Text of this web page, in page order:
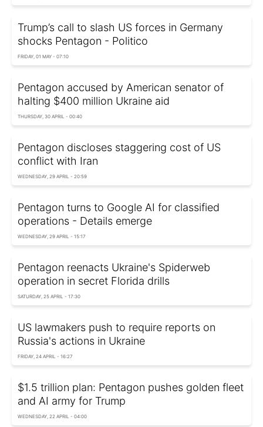
Trump’s call to slash US forces in Germany
shocks Pentagon - Politico
FRIDAY, 01 MAY - 07:10
Pentagon accused by American senator of
halting $400 million Ukraine aid
THURSDAY, 30 APRIL - 00:40
Pentagon discloses staggering cost of US
conflict with Iran
WEDNESDAY, 29 APRIL - 20:59
Pentagon turns to Google AI for classified
operations - Details emerge
WEDNESDAY, 29 APRIL - 15:17
Pentagon reenacts Ukraine's Spiderweb
operation in secret Florida drills
SATURDAY, 25 APRIL - 17:30
US lawmakers push to require reports on
Russia's actions in Ukraine
FRIDAY, 24 APRIL - 16:27
$1.5 trillion plan: Pentagon pushes golden fleet
and AI army for Trump
WEDNESDAY, 22 APRIL - 04:00